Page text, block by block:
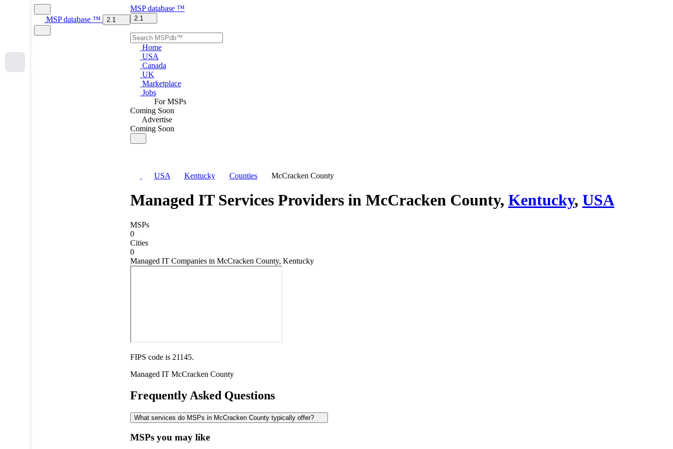
MSP database ™ 2.1
MSP database ™
2.1
Home
USA
Canada
UK
Marketplace
Jobs
For MSPs
Coming Soon
Advertise
Coming Soon
USA Kentucky Counties McCracken County
Managed IT Services Providers in McCracken County, Kentucky, USA
MSPs
0
Cities
0
Managed IT Companies in McCracken County, Kentucky
FIPS code is 21145.
Managed IT McCracken County
Frequently Asked Questions
What services do MSPs in McCracken County typically offer?
MSPs you may like